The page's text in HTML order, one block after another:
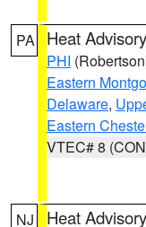
PA Heat Advisory
PHI
Eastern
Delaware,
Eastern
VTEC# 8
NJ Heat Advisory